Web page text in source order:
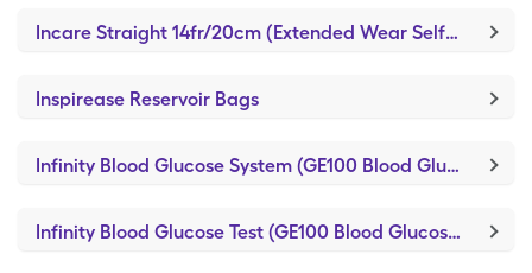
Incare Straight 14fr/20cm (Extended Wear Self-Adhesive)
Inspirease Reservoir Bags
Infinity Blood Glucose System (GE100 Blood Glucose System)
Infinity Blood Glucose Test (GE100 Blood Glucose Test)